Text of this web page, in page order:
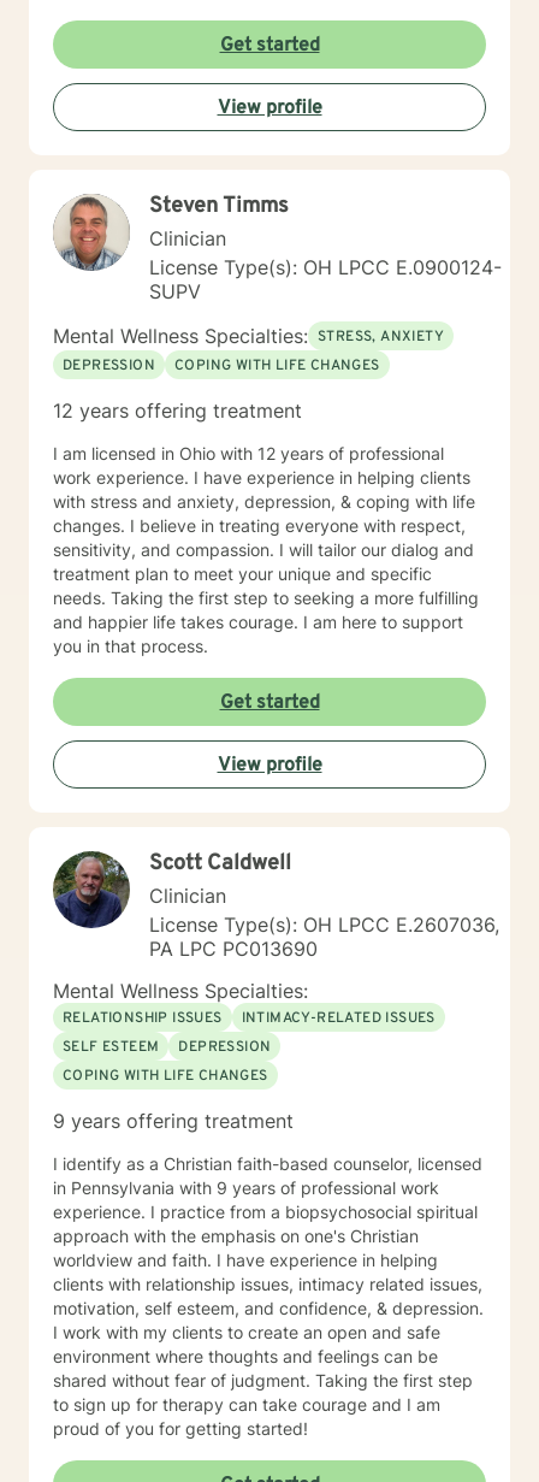
therapy as eclectic, as it depends on the client's needs
and goal for treatment .The modalities that have
proven and I have the most experience in are :
Cognitive Behavioral Therapy (CBT), Solution Focused
Therapy , Mindfulness-based Therapy, Motivational ,
support the client to facilitate the change they are
Get started
View profile
Steven Timms
Clinician
License Type(s): OH LPCC E.0900124-
SUPV
Mental Wellness Specialties: STRESS, ANXIETY
DEPRESSION
COPING WITH LIFE CHANGES
12 years offering treatment
I am licensed in Ohio with 12 years of professional
work experience. I have experience in helping clients
with stress and anxiety, depression, & coping with life
changes. I believe in treating everyone with respect,
sensitivity, and compassion. I will tailor our dialog and
treatment plan to meet your unique and specific
needs. Taking the first step to seeking a more fulfilling
and happier life takes courage. I am here to support
you in that process.
Get started
View profile
Scott Caldwell
Clinician
License Type(s): OH LPCC E.2607036,
PA LPC PC013690
Mental Wellness Specialties:
RELATIONSHIP ISSUES
INTIMACY-RELATED ISSUES
SELF ESTEEM
DEPRESSION
COPING WITH LIFE CHANGES
9 years offering treatment
I identify as a Christian faith-based counselor, licensed
in Pennsylvania with 9 years of professional work
experience. I practice from a biopsychosocial spiritual
approach with the emphasis on one's Christian
worldview and faith. I have experience in helping
clients with relationship issues, intimacy related issues,
motivation, self esteem, and confidence, & depression.
I work with my clients to create an open and safe
environment where thoughts and feelings can be
shared without fear of judgment. Taking the first step
to sign up for therapy can take courage and I am
proud of you for getting started!